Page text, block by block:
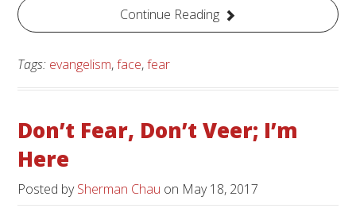
Continue Reading
Tags: evangelism,face,fear
Don’t Fear, Don’t Veer; I’m
Here
Posted bySherman Chau on May 18, 2017